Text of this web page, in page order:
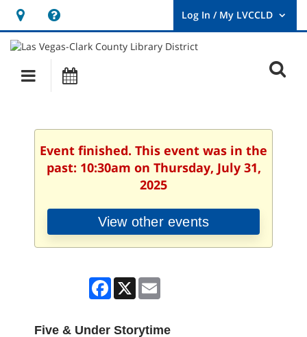
Hours
&
Location
opens
a
new
User
Log
Main
navigation
Event finished. This event was in the
past: 10:30am on Thursday, July 31,
2025
View other events
Facebook
X
Five & Under Storytime